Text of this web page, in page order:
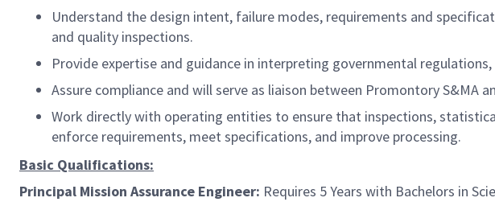
Understand the design intent, failure modes, requirements and
and quality inspections.
Provide expertise and guidance in interpreting governmental
Assure compliance and will serve as liaison between Promontory S&MA
Work directly with operating entities to ensure that inspections,
enforce requirements, meet specifications, and improve processing.
Basic Qualifications:
Principal Mission Assurance Engineer: Requires 5 Years with Bachelors in